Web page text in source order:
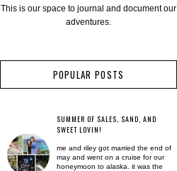
This is our space to journal and document our
adventures.
POPULAR POSTS
SUMMER OF SALES, SAND, AND
SWEET LOVIN!
me and riley got married the end of
may and went on a cruise for our
honeymoon to alaska. it was the